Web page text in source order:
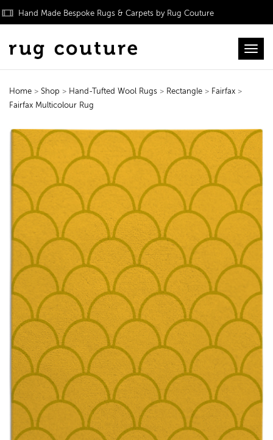
Hand Made Bespoke Rugs & Carpets by Rug Couture
Home > Shop > Hand-Tufted Wool Rugs > Rectangle > Fairfax >
Fairfax Multicolour Rug